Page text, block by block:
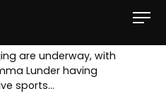
are underway, with
Lunder having
sports…